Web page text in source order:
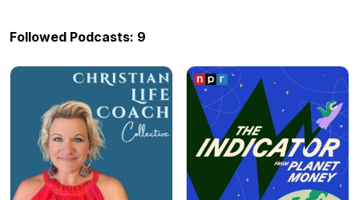
Followed Podcasts: 9